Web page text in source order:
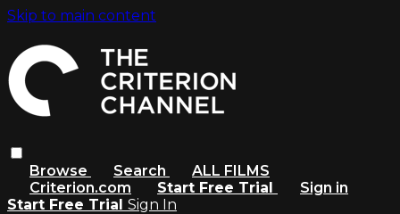
Skip to main content
Browse Search
ALL FILMS
Criterion.com
Start Free Trial
Sign in
Start Free Trial Sign In